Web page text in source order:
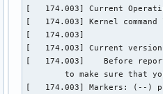
[   174.003] Current Operating
[   174.003] Kernel command
[   174.003]
[   174.003] Current
[   174.003] 	Before reporting problems, check http://wiki.x.org
	to make sure that you have the latest version.
[   174.003] Markers: (--)